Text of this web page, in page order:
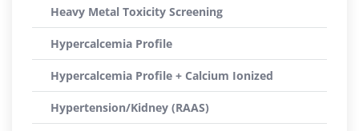
Heavy Metal Toxicity Screening
Hypercalcemia Profile
Hypercalcemia Profile + Calcium Ionized
Hypertension/Kidney (RAAS)